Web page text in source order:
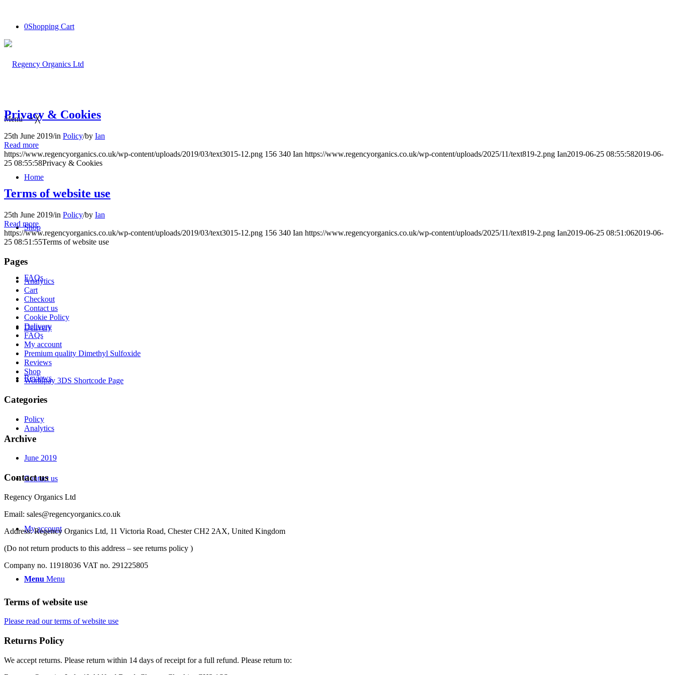
0Shopping Cart
Menu≡ ╳
Home
Shop
FAQs
Delivery
Reviews
Analytics
Contact us
My account
Menu Menu
Privacy & Cookies
25th June 2019/in Policy/by Ian
Read more
https://www.regencyorganics.co.uk/wp-content/uploads/2019/03/text3015-12.png 156 340 Ian https://www.regencyorganics.co.uk/wp-content/uploads/2025/11/text819-2.png Ian2019-06-25 08:55:582019-06-
25 08:55:58Privacy & Cookies
Terms of website use
25th June 2019/in Policy/by Ian
Read more
https://www.regencyorganics.co.uk/wp-content/uploads/2019/03/text3015-12.png 156 340 Ian https://www.regencyorganics.co.uk/wp-content/uploads/2025/11/text819-2.png Ian2019-06-25 08:51:062019-06-
25 08:51:55Terms of website use
Pages
Analytics
Cart
Checkout
Contact us
Cookie Policy
Delivery
FAQs
My account
Premium quality Dimethyl Sulfoxide
Reviews
Shop
Worldpay 3DS Shortcode Page
Categories
Policy
Archive
June 2019
Contact us
Regency Organics Ltd
Email: sales@regencyorganics.co.uk
Address: Regency Organics Ltd, 11 Victoria Road, Chester CH2 2AX, United Kingdom
(Do not return products to this address – see returns policy )
Company no. 11918036 VAT no. 291225805
Terms of website use
Please read our terms of website use
Returns Policy
We accept returns. Please return within 14 days of receipt for a full refund. Please return to: